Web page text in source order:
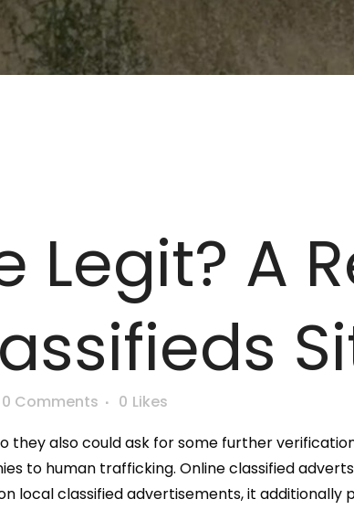
Legit? A
0 Comments 0 Likes
they also could ask for some further
to human trafficking. Online classified
local classified advertisements, it